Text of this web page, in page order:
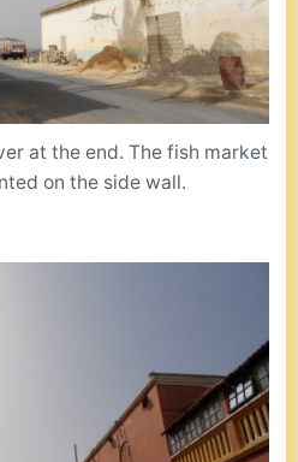
at the end. The fish market
on the side wall.